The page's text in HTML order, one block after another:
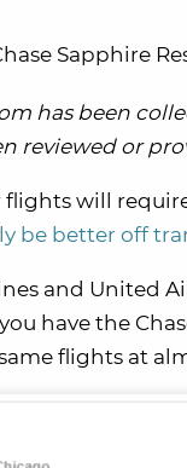
Sapphire
has been
reviewed or
flights will
be better off
and United
have the
flights at